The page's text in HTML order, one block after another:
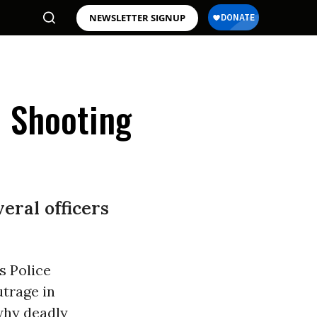
NEWSLETTER SIGNUP
Shooting
officers
Police
in
deadly